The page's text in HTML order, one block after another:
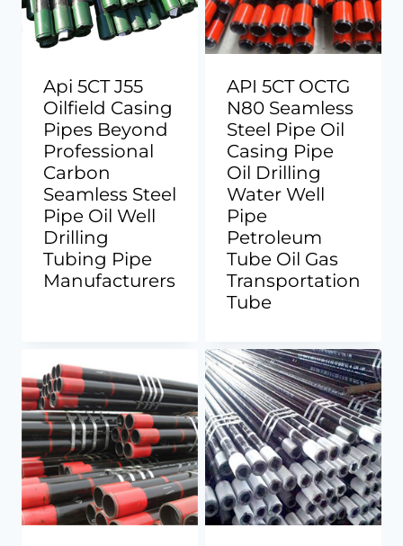
Api 5CT J55
Oilfield Casing
Pipes Beyond
Professional
Carbon
Seamless Steel
Pipe Oil Well
Drilling
Tubing Pipe
Manufacturers
API 5CT OCTG
N80 Seamless
Steel Pipe Oil
Casing Pipe
Oil Drilling
Water Well
Pipe
Petroleum
Tube Oil Gas
Transportation
Tube